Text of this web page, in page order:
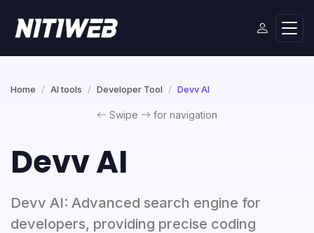
Home AI tools Developer Tool Devv AI
Swipe for navigation
Devv AI
Devv AI: Advanced search engine for
developers, providing precise coding